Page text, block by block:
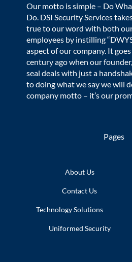
Pages
About Us
Contact Us
TechnologySolutions
Uniformed Security
Our motto is simple – Do
Do. DSI Security Services
true to our word with both
employees by instilling
aspect of our company. It
century ago when our
seal deals with just a
to doing what we say we will
company motto – it’s our